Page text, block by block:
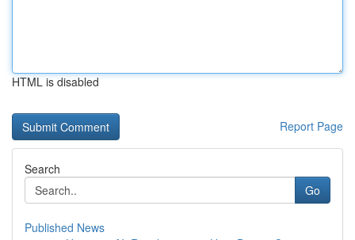
HTML is disabled
Report Page
Search
Go
Published News